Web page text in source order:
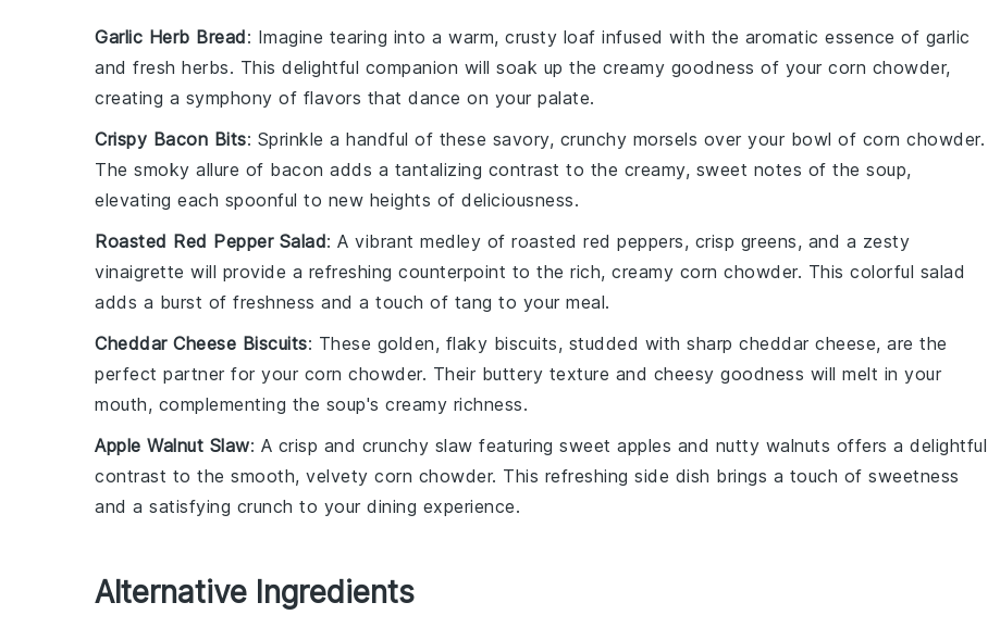
Garlic Herb Bread: Imagine tearing into a warm, crusty loaf infused with the aromatic essence of garlic
and fresh herbs. This delightful companion will soak up the creamy goodness of your corn chowder,
creating a symphony of flavors that dance on your palate.
Crispy Bacon Bits: Sprinkle a handful of these savory, crunchy morsels over your bowl of corn chowder.
The smoky allure of bacon adds a tantalizing contrast to the creamy, sweet notes of the soup,
elevating each spoonful to new heights of deliciousness.
Roasted Red Pepper Salad: A vibrant medley of roasted red peppers, crisp greens, and a zesty
vinaigrette will provide a refreshing counterpoint to the rich, creamy corn chowder. This colorful salad
adds a burst of freshness and a touch of tang to your meal.
Cheddar Cheese Biscuits: These golden, flaky biscuits, studded with sharp cheddar cheese, are the
perfect partner for your corn chowder. Their buttery texture and cheesy goodness will melt in your
mouth, complementing the soup's creamy richness.
Apple Walnut Slaw: A crisp and crunchy slaw featuring sweet apples and nutty walnuts offers a delightful
contrast to the smooth, velvety corn chowder. This refreshing side dish brings a touch of sweetness
and a satisfying crunch to your dining experience.
Alternative Ingredients